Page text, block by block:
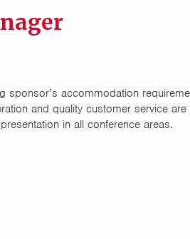
sponsor’s accommodation
and quality customer service
in all conference areas.